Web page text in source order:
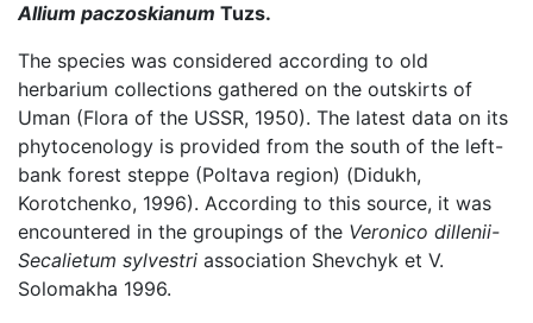
Allium paczoskianum Tuzs.
The species was considered according to old
herbarium collections gathered on the outskirts of
Uman (Flora of the USSR, 1950). The latest data on its
phytocenology is provided from the south of the left-
bank forest steppe (Poltava region) (Didukh,
Korotchenko, 1996). According to this source, it was
encountered in the groupings of the Veronico dillenii-
Secalietum sylvestri association Shevchyk et V.
Solomakha 1996.